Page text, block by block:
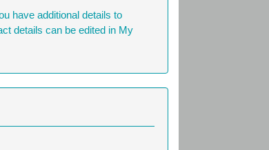
have additional details to
details can be edited in My